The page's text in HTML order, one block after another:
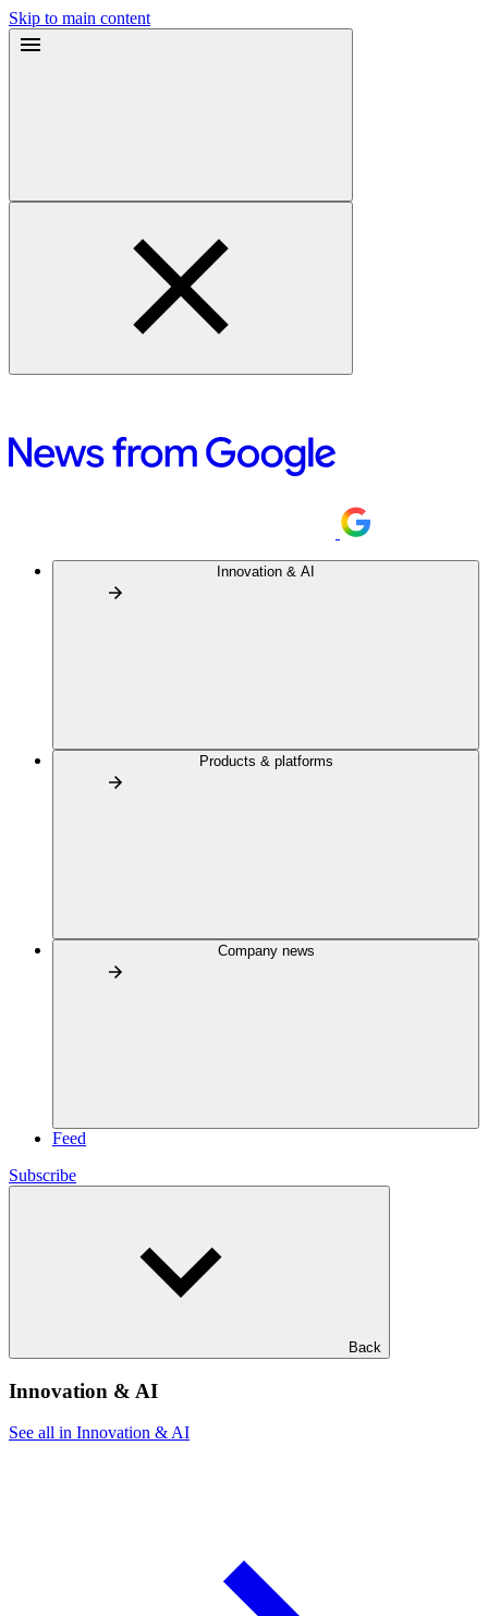
Skip to main content
Innovation & AI
Products & platforms
Company news
Feed
Subscribe
Back
Innovation & AI
See all in Innovation & AI